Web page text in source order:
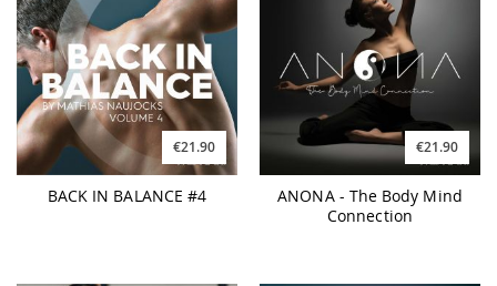
€21.90
BACK IN BALANCE #4
€21.90
ANONA - The Body Mind
Connection